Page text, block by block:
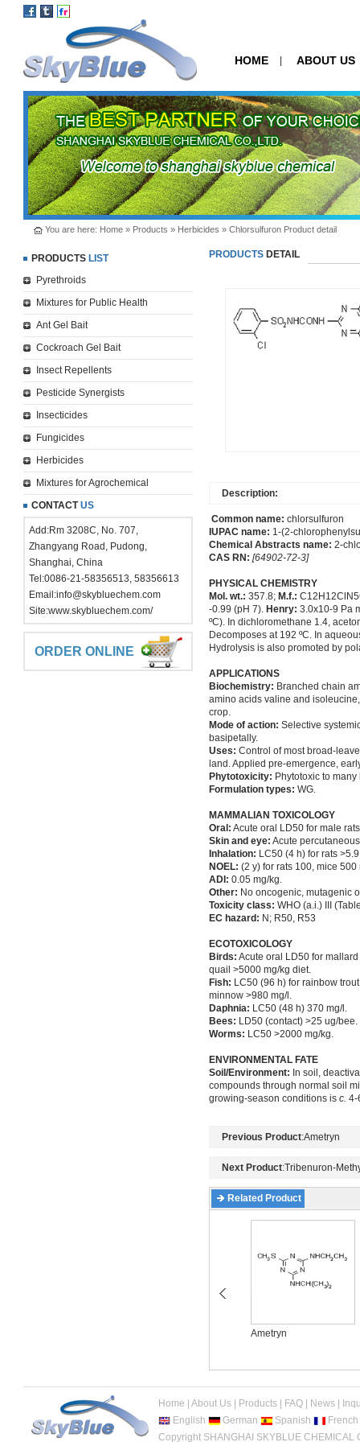
HOME ABOUT US
You are here: Home» Products » Herbicides » Chlorsulfuron Product detail
PRODUCTS LIST
Pyrethroids
Mixtures for Public Health
Ant Gel Bait
Cockroach Gel Bait
Insect Repellents
Pesticide Synergists
Insecticides
Fungicides
Herbicides
Mixtures for Agrochemical
CONTACTUS
Add:Rm 3208C, No. 707,
Zhangyang Road, Pudong,
Shanghai, China
Tel:0086-21-58356513, 58356613
Email:info@skybluechem.com
Site:www.skybluechem.com/
ORDER ONLINE
PRODUCTSDETAIL
Description:
Common name: chlorsulfuron
IUPAC name: 1-(2-
Chemical Abstracts name: 2-
CAS RN: [64902-72-3]
PHYSICAL CHEMISTRY
Mol. wt.: 357.8; M.f.:
-0.99 (pH 7). Henry: 3.0x10-9 Pa
ºC). In dichloromethane 1.4,
Decomposes at 192 ºC. In
Hydrolysis is also promoted by
APPLICATIONS
Biochemistry: Branched chain
amino acids valine and
crop.
Mode of action: Selective
basipetally.
Uses: Control of most broad-
land. Applied pre-emergence,
Phytotoxicity: Phytotoxic to
Formulation types: WG.
MAMMALIAN TOXICOLOGY
Oral: Acute oral LD50 for male
Skin and eye: Acute
Inhalation: LC50 (4 h) for rats
NOEL: (2 y) for rats 100, mice
ADI: 0.05 mg/kg.
Other: No oncogenic, mutagenic
Toxicity class: WHO (a.i.) III
EC hazard: N; R50, R53
ECOTOXICOLOGY
Birds: Acute oral LD50 for
quail >5000 mg/kg diet.
Fish: LC50 (96 h) for rainbow
minnow >980 mg/l.
Daphnia: LC50 (48 h) 370 mg/l.
Bees: LD50 (contact) >25 ug/bee.
Worms: LC50 >2000 mg/kg.
ENVIRONMENTAL FATE
Soil/Environment: In soil,
compounds through normal soil
growing-season conditions is c. 4-
Previous Product:Ametryn
Next Product:Tribenuron-
Related Product
Ametryn
Home About Us| Products| FAQ| News|
English
German Spanish
French
Copyright SHANGHAI SKYBLUE CHEMICAL